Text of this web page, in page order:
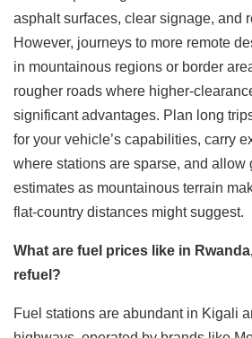
asphalt surfaces, clear signage, and
However, journeys to more remote
in mountainous regions or border
rougher roads where higher-
significant advantages. Plan long
for your vehicle’s capabilities, carry
where stations are sparse, and allow
estimates as mountainous terrain
flat-country distances might suggest.
What are fuel prices like in
refuel?
Fuel stations are abundant in Kigali